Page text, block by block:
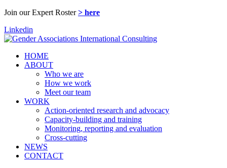
Join our Expert Roster > here
Linkedin
HOME
ABOUT
Who we are
How we work
Meet our team
WORK
Action-oriented research and advocacy
Capacity-building and training
Monitoring, reporting and evaluation
Cross-cutting
NEWS
CONTACT